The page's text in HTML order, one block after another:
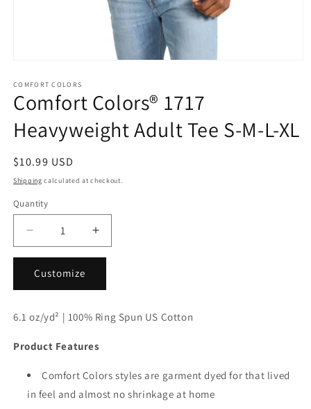
1
in
modal
COMFORT COLORS
Comfort Colors® 1717
Heavyweight Adult Tee S-M-L-XL
Regular
price
$10.99 USD
Shipping calculated at checkout.
Quantity
Decrease
quantity
Comfort
Colors®
1717
Heavyweight
Tee
M-
L-
Increase
quantity
Colors®
Heavyweight
Tee
M-
L-
Customize
6.1 oz/yd² | 100% Ring Spun US Cotton
Product Features
Comfort Colors styles are garment dyed for that lived
in feel and almost no shrinkage at home